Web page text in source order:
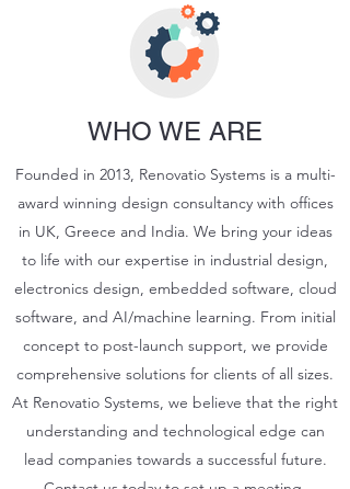
WHO WE ARE
Founded in 2013, Renovatio Systems is a multi-
award winning design consultancy with offices
in UK, Greece and India. We bring your ideas
to life with our expertise in industrial design,
electronics design, embedded software, cloud
software, and AI/machine learning. From initial
concept to post-launch support, we provide
comprehensive solutions for clients of all sizes.
At Renovatio Systems, we believe that the right
understanding and technological edge can
lead companies towards a successful future.